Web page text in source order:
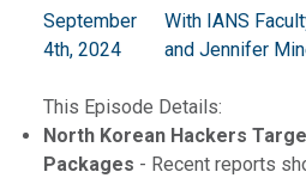
September
4th, 2024
With IANS
and Jennifer
This Episode Details:
North Korean Hackers
Packages - Recent reports